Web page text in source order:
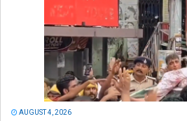
AUGUST 4, 2026